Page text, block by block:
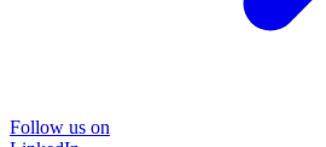
Follow us on